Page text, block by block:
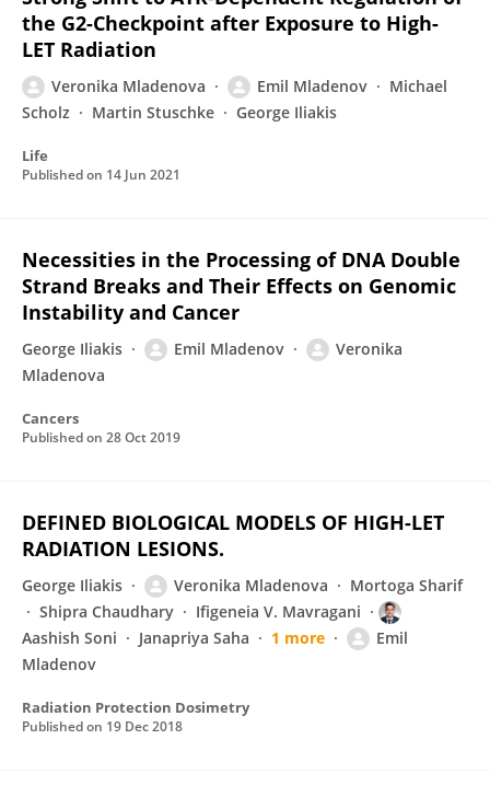
the G2-Checkpoint after Exposure to High-
LET Radiation
Veronika Mladenova Emil Mladenov
Michael
Scholz
Martin Stuschke George Iliakis
Life
Published on 14 Jun 2021
Necessities in the Processing of DNA Double
Strand Breaks and Their Effects on Genomic
Instability and Cancer
George Iliakis Emil Mladenov
Veronika
Mladenova
Cancers
Published on 28 Oct 2019
DEFINED BIOLOGICAL MODELS OF HIGH-LET
RADIATION LESIONS.
George Iliakis Veronika Mladenova
Mortoga Sharif
Shipra Chaudhary
Ifigeneia V. Mavragani
Aashish Soni
Janapriya Saha 1 more
Emil
Mladenov
Radiation Protection Dosimetry
Published on 19 Dec 2018